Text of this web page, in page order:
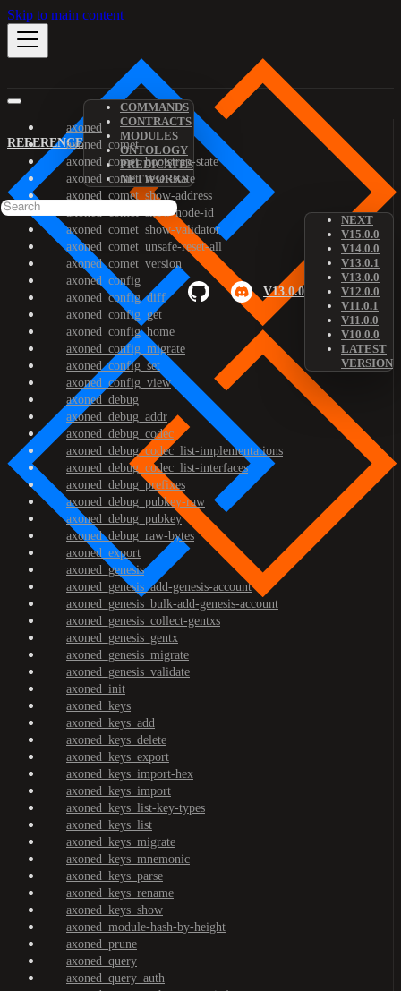
Skip to main content
REFERENCE
COMMANDS
CONTRACTS
MODULES
ONTOLOGY
PREDICATES
NETWORKS
V13.0.0
NEXT
V15.0.0
V14.0.0
V13.0.1
V13.0.0
V12.0.0
V11.0.1
V11.0.0
V10.0.0
LATEST
VERSION
axoned
axoned_comet
axoned_comet_bootstrap-state
axoned_comet_reset-state
axoned_comet_show-address
axoned_comet_show-node-id
axoned_comet_show-validator
axoned_comet_unsafe-reset-all
axoned_comet_version
axoned_config
axoned_config_diff
axoned_config_get
axoned_config_home
axoned_config_migrate
axoned_config_set
axoned_config_view
axoned_debug
axoned_debug_addr
axoned_debug_codec
axoned_debug_codec_list-implementations
axoned_debug_codec_list-interfaces
axoned_debug_prefixes
axoned_debug_pubkey-raw
axoned_debug_pubkey
axoned_debug_raw-bytes
axoned_export
axoned_genesis
axoned_genesis_add-genesis-account
axoned_genesis_bulk-add-genesis-account
axoned_genesis_collect-gentxs
axoned_genesis_gentx
axoned_genesis_migrate
axoned_genesis_validate
axoned_init
axoned_keys
axoned_keys_add
axoned_keys_delete
axoned_keys_export
axoned_keys_import-hex
axoned_keys_import
axoned_keys_list-key-types
axoned_keys_list
axoned_keys_migrate
axoned_keys_mnemonic
axoned_keys_parse
axoned_keys_rename
axoned_keys_show
axoned_module-hash-by-height
axoned_prune
axoned_query
axoned_query_auth